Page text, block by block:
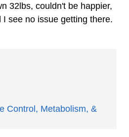
32lbs, couldn't be happier,
see no issue getting there.
Control, Metabolism, &